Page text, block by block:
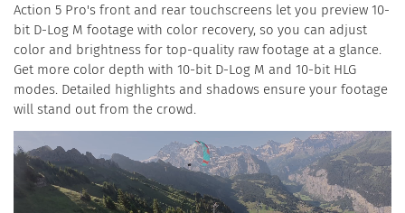
Action 5 Pro's front and rear touchscreens let you preview 10-
bit D-Log M footage with color recovery, so you can adjust
color and brightness for top-quality raw footage at a glance.
Get more color depth with 10-bit D-Log M and 10-bit HLG
modes. Detailed highlights and shadows ensure your footage
will stand out from the crowd.